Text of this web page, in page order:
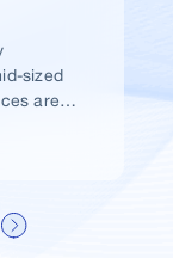
sized
are